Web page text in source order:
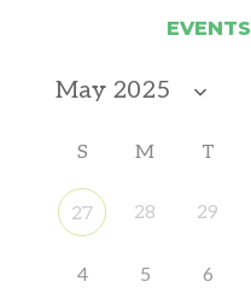
S M T
27 28 29
4 5 6